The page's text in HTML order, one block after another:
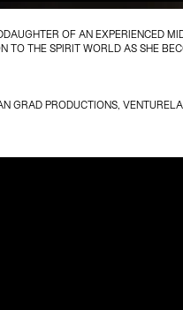
OF AN EXPERIENCED
TO THE SPIRIT WORLD AS SHE
GRAD PRODUCTIONS,